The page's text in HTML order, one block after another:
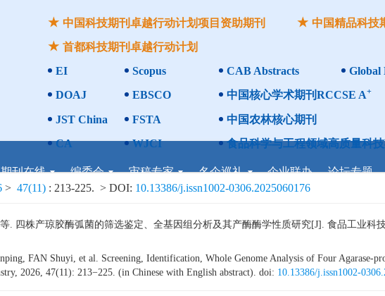
中国科技期刊卓越行动计划项目资助期刊
中国精品科技
首都科技期刊卓越行动计划
EI
Scopus CAB Abstracts Global
DOAJ
EBSCO 中国核心学术期刊RCCSE A+
JST China FSTA 中国农林核心期刊
CA
WJCI 食品科学与工程领域高质量科
期刊在线 编委会 审稿专家 名企巡礼 企业联办 论坛专题
> 47(11) : 213-225. > DOI: 10.13386/j.issn1002-0306.2025060176
. 四株产琼胶酶弧菌的筛选鉴定、全基因组分析及其产酶酶学性质研究[J]. 食品工业科技
FAN Shuyi, et al. Screening, Identification, Whole Genome Analysis of Four Agarase-
2026, 47(11): 213−225. (in Chinese with English abstract). doi: 10.13386/j.issn1002-